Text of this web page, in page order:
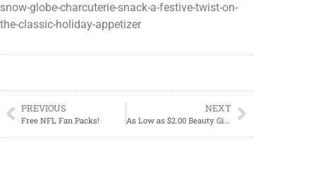
snow-globe-charcuterie-snack-a-festive-twist-on-
the-classic-holiday-appetizer
PREVIOUS
Free NFL Fan Packs!
NEXT